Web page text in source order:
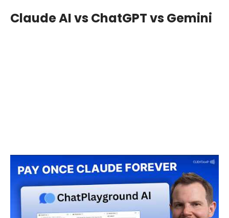
Claude AI vs ChatGPT vs Gemini